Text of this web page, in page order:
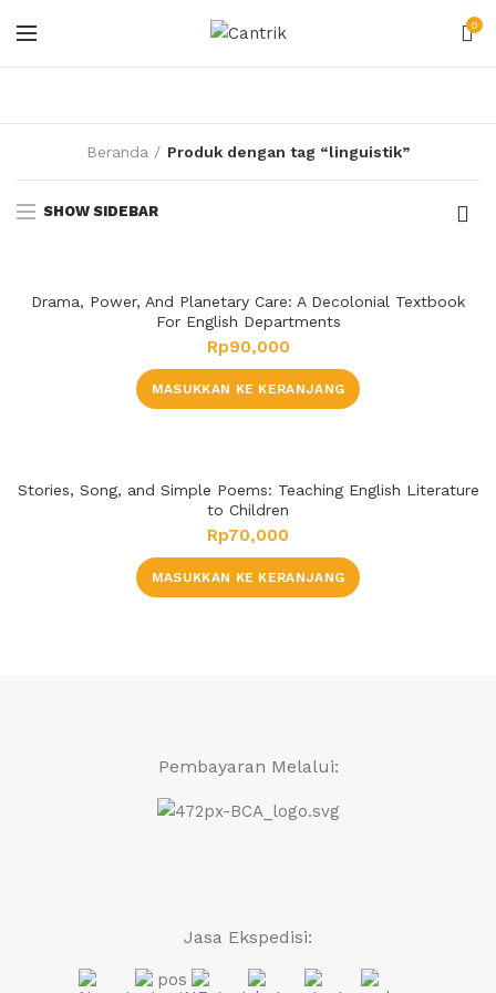
0
Beranda Produk dengan tag “linguistik”
SHOW SIDEBAR
Drama, Power, And Planetary Care: A Decolonial Textbook
For English Departments
Rp90,000
MASUKKAN KE KERANJANG
Stories, Song, and Simple Poems: Teaching English Literature
to Children
Rp70,000
MASUKKAN KE KERANJANG
Pembayaran Melalui:
Jasa Ekspedisi: